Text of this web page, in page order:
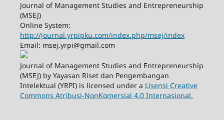
Journal of Management Studies and Entrepreneurship
(MSEJ)
Online System:
http://journal.yrpipku.com/index.php/msej/index
Email: msej.yrpi@gmail.com
Journal of Management Studies and Entrepreneurship
(MSEJ) by Yayasan Riset dan Pengembangan
Intelektual (YRPI) is licensed under a Lisensi Creative
Commons Atribusi-NonKomersial 4.0 Internasional.